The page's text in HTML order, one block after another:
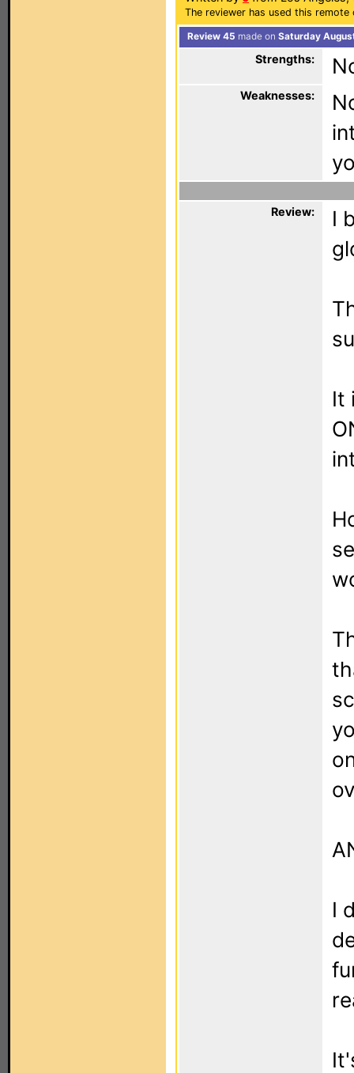
The reviewer has used this
Review 45 made on Saturday
Strengths:
Weaknesses:
Review:
I
It
I